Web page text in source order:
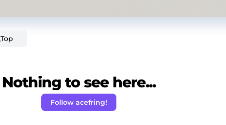
Top
Nothing to see here...
Follow acefring!